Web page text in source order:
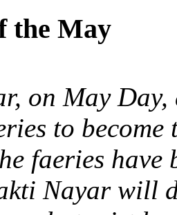
the May
on May
to
faeries have
Nayar will